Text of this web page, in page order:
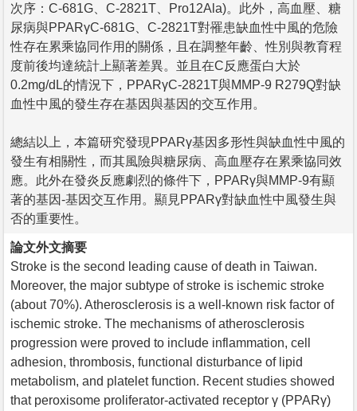
次序：C-681G、C-2821T、Pro12Ala)。此外，高血壓、糖
尿病與PPARγC-681G、C-2821T對罹患缺血性中風的危險
性存在累乘協同作用的關係，且在調整年齡、性別與教育程
度前後均達統計上顯著差異。並且在C反應蛋白大於
0.2mg/dL的情況下，PPARγC-2821T與MMP-9 R279Q對缺
血性中風的發生存在基因與基因的交互作用。
總結以上，本篇研究發現PPARγ基因多形性與缺血性中風的
發生有相關性，而其風險與糖尿病、高血壓存在累乘協同效
應。此外在發炎反應劇烈的條件下，PPARγ與MMP-9有顯
著的基因-基因交互作用。顯見PPARγ對缺血性中風發生與
否的重要性。
論文外文摘要
Stroke is the second leading cause of death in Taiwan.
Moreover, the major subtype of stroke is ischemic stroke
(about 70%). Atherosclerosis is a well-known risk factor of
ischemic stroke. The mechanisms of atherosclerosis
progression were proved to include inflammation, cell
adhesion, thrombosis, functional disturbance of lipid
metabolism, and platelet function. Recent studies showed
that peroxisome proliferator-activated receptor γ (PPARγ)